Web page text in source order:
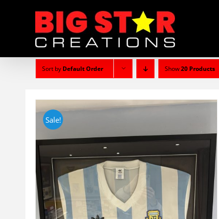
Sort by Default Order Show20 Products
Sale!